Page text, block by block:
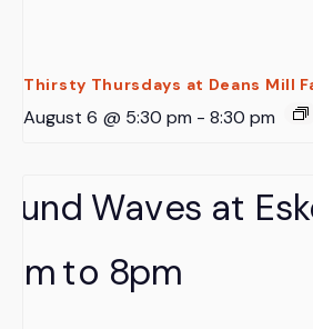
Thirsty Thursdays at Deans Mill
August 6 @ 5:30 pm - 8:30 pm